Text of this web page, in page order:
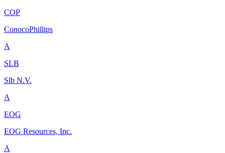
COP
ConocoPhillips
A
SLB
Slb N.V.
A
EOG
EOG Resources, Inc.
A